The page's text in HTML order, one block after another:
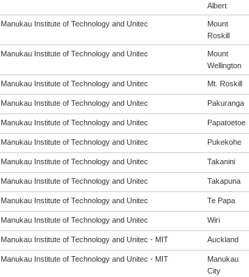
Albert
Manukau Institute of Technology and Unitec
Mount
Roskill
Manukau Institute of Technology and Unitec
Mount
Wellington
Manukau Institute of Technology and Unitec Mt. Roskill
Manukau Institute of Technology and Unitec Pakuranga
Manukau Institute of Technology and Unitec Papatoetoe
Manukau Institute of Technology and Unitec Pukekohe
Manukau Institute of Technology and Unitec Takanini
Manukau Institute of Technology and Unitec Takapuna
Manukau Institute of Technology and Unitec Te Papa
Manukau Institute of Technology and Unitec Wiri
Manukau Institute of Technology and Unitec - MIT Auckland
Manukau Institute of Technology and Unitec - MIT
Manukau
City